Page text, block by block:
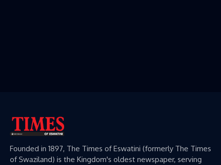
Founded in 1897, The Times of Eswatini (formerly The Times
of Swaziland) is the Kingdom's oldest newspaper, serving